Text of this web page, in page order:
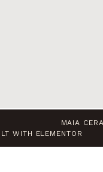
MAIA
WITH ELEMENTOR